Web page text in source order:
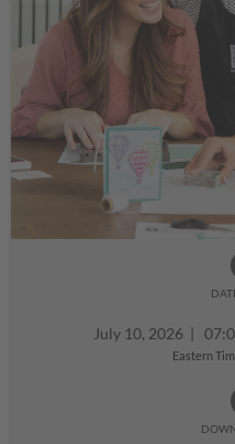
July 10, 2026 |
Eastern